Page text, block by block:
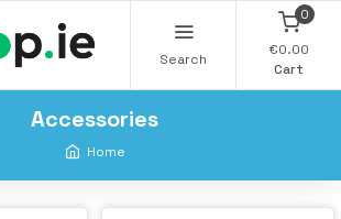
Search
0
€0.00
Cart
Accessories
Home